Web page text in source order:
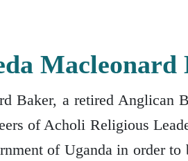
Macleonard
Baker, a retired Anglican
of Acholi Religious
of Uganda in order